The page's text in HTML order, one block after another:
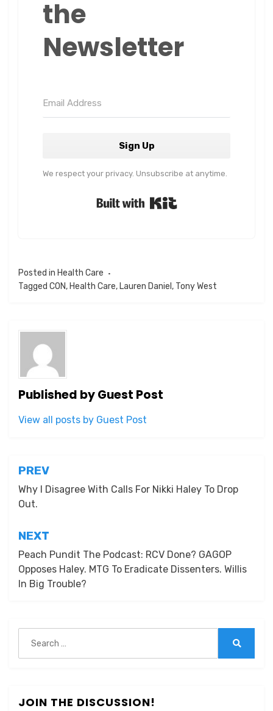
the
Newsletter
Sign Up
We respect your privacy. Unsubscribe at anytime.
Posted in Health Care
Tagged CON, Health Care, Lauren Daniel , Tony West
Published byGuest Post
View all posts by Guest Post
Post
navigation
PREV
Why I Disagree With Calls For Nikki Haley To Drop
Out.
NEXT
Peach Pundit The Podcast: RCV Done? GAGOP
Opposes Haley. MTG To Eradicate Dissenters. Willis
In Big Trouble?
for:
JOIN THE DISCUSSION!